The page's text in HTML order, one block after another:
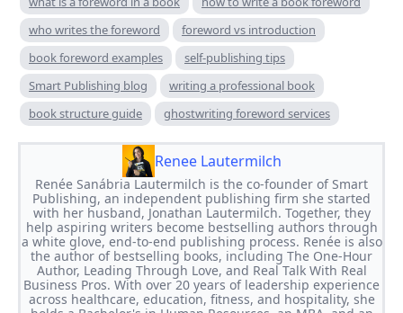
who writes the foreword
foreword vs introduction
book foreword examples
self-publishing tips
Smart Publishing blog
writing a professional book
book structure guide
ghostwriting foreword services
Renee Lautermilch
Renée Sanábria Lautermilch is the co-founder of Smart
Publishing, an independent publishing firm she started
with her husband, Jonathan Lautermilch. Together, they
help aspiring writers become bestselling authors through
a white glove, end-to-end publishing process. Renée is also
the author of bestselling books, including The One-Hour
Author, Leading Through Love, and Real Talk With Real
Business Pros. With over 20 years of leadership experience
across healthcare, education, fitness, and hospitality, she